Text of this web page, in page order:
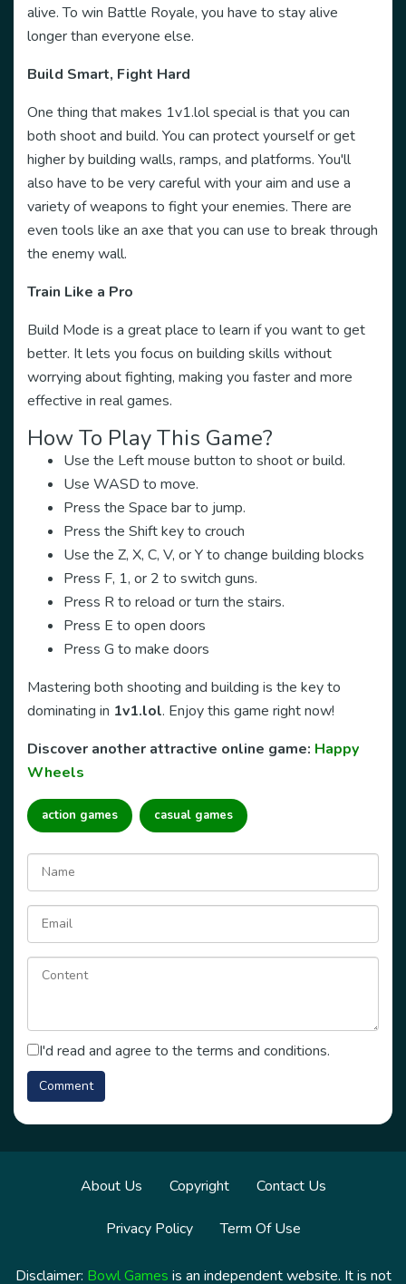
alive. To win Battle Royale, you have to stay alive
longer than everyone else.
Build Smart, Fight Hard
One thing that makes 1v1.lol special is that you can
both shoot and build. You can protect yourself or get
higher by building walls, ramps, and platforms. You'll
also have to be very careful with your aim and use a
variety of weapons to fight your enemies. There are
even tools like an axe that you can use to break through
the enemy wall.
Train Like a Pro
Build Mode is a great place to learn if you want to get
better. It lets you focus on building skills without
worrying about fighting, making you faster and more
effective in real games.
How To Play This Game?
Use the Left mouse button to shoot or build.
Use WASD to move.
Press the Space bar to jump.
Press the Shift key to crouch
Use the Z, X, C, V, or Y to change building blocks
Press F, 1, or 2 to switch guns.
Press R to reload or turn the stairs.
Press E to open doors
Press G to make doors
Mastering both shooting and building is the key to
dominating in 1v1.lol. Enjoy this game right now!
Discover another attractive online game: Happy
Wheels
action games casual games
I'd read and agree to the terms and conditions.
About Us Copyright Contact Us
Privacy Policy Term Of Use
Disclaimer: Bowl Games is an independent website. It is not